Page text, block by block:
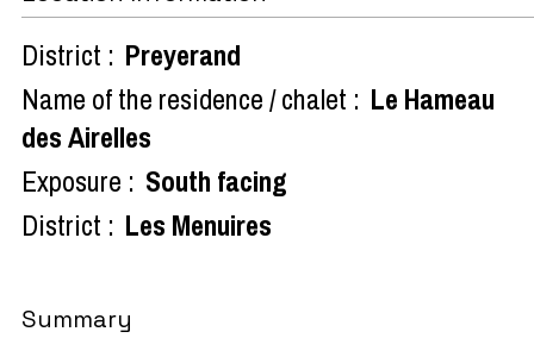
District : Preyerand
Name of the residence / chalet : Le Hameau
des Airelles
Exposure : South facing
District : Les Menuires
Summary